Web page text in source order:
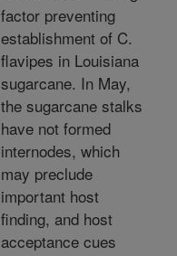
factor preventing
establishment of C.
flavipes in Louisiana
sugarcane. In May,
the sugarcane stalks
have not formed
internodes, which
may preclude
important host
finding, and host
acceptance cues